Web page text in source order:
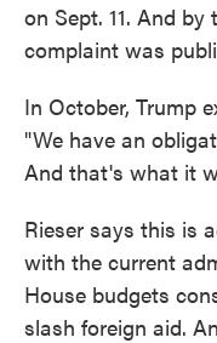
on Sept. 11. And
complaint was
In October, Trump
"We have an
And that's what it
Rieser says this is
with the current
House budgets
slash foreign aid.